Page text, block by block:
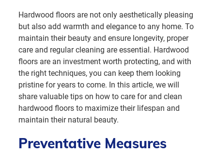
Hardwood floors are not only aesthetically pleasing
but also add warmth and elegance to any home. To
maintain their beauty and ensure longevity, proper
care and regular cleaning are essential. Hardwood
floors are an investment worth protecting, and with
the right techniques, you can keep them looking
pristine for years to come. In this article, we will
share valuable tips on how to care for and clean
hardwood floors to maximize their lifespan and
maintain their natural beauty.
Preventative Measures